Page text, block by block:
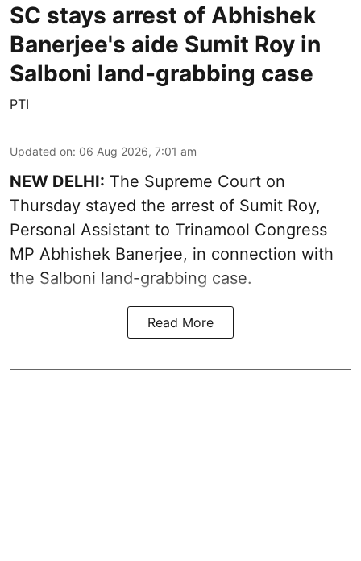
SC stays arrest of Abhishek
Banerjee's aide Sumit Roy in
Salboni land-grabbing case
PTI
Updated on: 06 Aug 2026, 7:01 am
NEW DELHI: The Supreme Court on
Thursday stayed the arrest of Sumit Roy,
Personal Assistant to Trinamool Congress
MP Abhishek Banerjee, in connection with
the Salboni land-grabbing case.
Read More